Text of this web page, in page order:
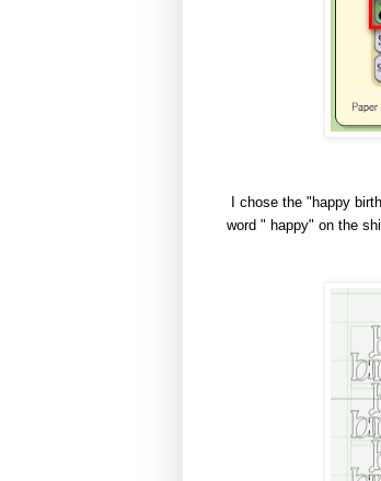
I chose the "happy
word " happy" on the